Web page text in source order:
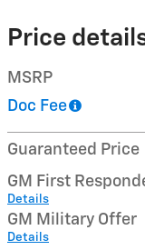
Price
MSRP
Doc Fee
Guaranteed Price
GM First
Details
GM Military Offer
Details